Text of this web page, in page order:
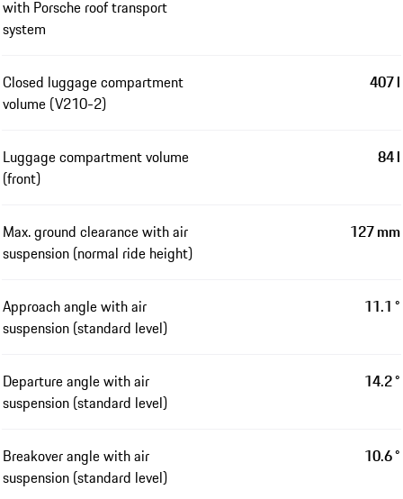
with Porsche roof transport
system
Closed luggage compartment
volume (V210-2)
407 l
Luggage compartment volume
(front)
84 l
Max. ground clearance with air
suspension (normal ride height)
127 mm
Approach angle with air
suspension (standard level)
11.1 °
Departure angle with air
suspension (standard level)
14.2 °
Breakover angle with air
suspension (standard level)
10.6 °